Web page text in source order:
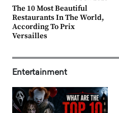
The 10 Most Beautiful
Restaurants In The World,
According To Prix
Versailles
Entertainment